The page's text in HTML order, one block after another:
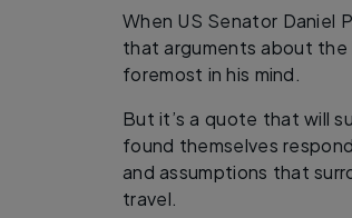
When US Senator Daniel
that arguments about
foremost in his mind.
But it’s a quote that will
found themselves
and assumptions that
travel.